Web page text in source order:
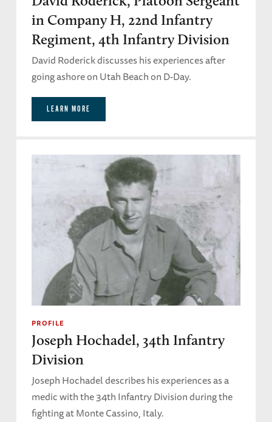
in Company H, 22nd Infantry
Regiment, 4th Infantry Division
David Roderick discusses his experiences after
going ashore on Utah Beach on D-Day.
LEARN MORE
PROFILE
Joseph Hochadel, 34th Infantry
Division
Joseph Hochadel describes his experiences as a
medic with the 34th Infantry Division during the
fighting at Monte Cassino, Italy.